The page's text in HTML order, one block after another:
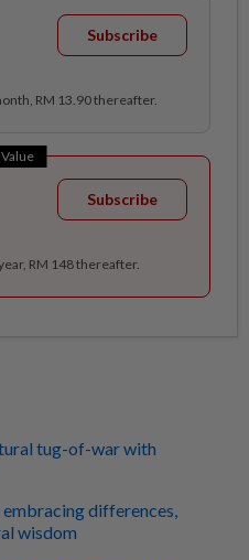
Subscribe
RM 13.90 thereafter.
Subscribe
RM 148 thereafter.
tug-of-war with
embracing differences,
wisdom